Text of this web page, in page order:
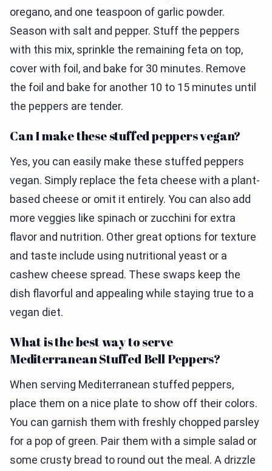
oregano, and one teaspoon of garlic powder.
Season with salt and pepper. Stuff the peppers
with this mix, sprinkle the remaining feta on top,
cover with foil, and bake for 30 minutes. Remove
the foil and bake for another 10 to 15 minutes until
the peppers are tender.
Can I make these stuffed peppers vegan?
Yes, you can easily make these stuffed peppers
vegan. Simply replace the feta cheese with a plant-
based cheese or omit it entirely. You can also add
more veggies like spinach or zucchini for extra
flavor and nutrition. Other great options for texture
and taste include using nutritional yeast or a
cashew cheese spread. These swaps keep the
dish flavorful and appealing while staying true to a
vegan diet.
What is the best way to serve
Mediterranean Stuffed Bell Peppers?
When serving Mediterranean stuffed peppers,
place them on a nice plate to show off their colors.
You can garnish them with freshly chopped parsley
for a pop of green. Pair them with a simple salad or
some crusty bread to round out the meal. A drizzle